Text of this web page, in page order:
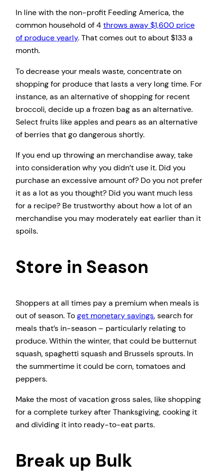
In line with the non-profit Feeding America, the
common household of 4throws away $1,600 price
of produce yearly. That comes out to about $133 a
month.
To decrease your meals waste, concentrate on
shopping for produce that lasts a very long time. For
instance, as an alternative of shopping for recent
broccoli, decide up a frozen bag as an alternative.
Select fruits like apples and pears as an alternative
of berries that go dangerous shortly.
If you end up throwing an merchandise away, take
into consideration why you didn’t use it. Did you
purchase an excessive amount of? Do you not prefer
it as a lot as you thought? Did you want much less
for a recipe? Be trustworthy about how a lot of an
merchandise you may moderately eat earlier than it
spoils.
Store in Season
Shoppers at all times pay a premium when meals is
out of season. Toget monetary savings, search for
meals that’s in-season – particularly relating to
produce. Within the winter, that could be butternut
squash, spaghetti squash and Brussels sprouts. In
the summertime it could be corn, tomatoes and
peppers.
Make the most of vacation gross sales, like shopping
for a complete turkey after Thanksgiving, cooking it
and dividing it into ready-to-eat parts.
Break up Bulk